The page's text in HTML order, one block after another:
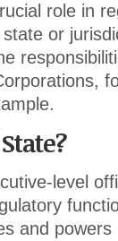
role in
or
level
and